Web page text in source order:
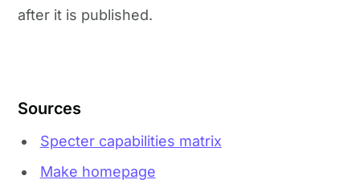
after it is published.
Sources
Specter capabilities matrix
Make homepage